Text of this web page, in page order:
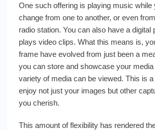
One such offering is playing music while
change from one to another, or even
radio station. You can also have a digital
plays video clips. What this means is,
frame have evolved from just been a
you can store and showcase your
variety of media can be viewed. This is
enjoy not just your images but other
you cherish.
This amount of flexibility has rendered